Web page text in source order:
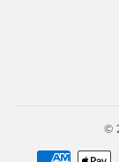
©